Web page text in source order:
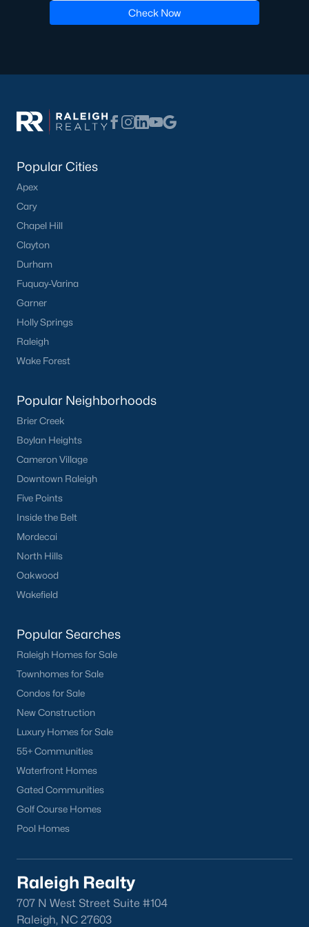
Oakwood Townes
All Communities
Have a top local Realtor give you a
Popular Cities
Apex
Cary
Chapel Hill
Clayton
Fuquay-Varina
Popular Neighborhoods
Brier Creek
Boylan Heights
Cameron Village
Downtown Raleigh
Inside the Belt
Mordecai
North Hills
Oakwood
Check Now
Popular Cities
Apex
Cary
Chapel Hill
Clayton
Durham
Fuquay-Varina
Garner
Holly Springs
Raleigh
Wake Forest
Popular Neighborhoods
Brier Creek
Boylan Heights
Cameron Village
Downtown Raleigh
Five Points
Inside the Belt
Mordecai
North Hills
Oakwood
Wakefield
Popular Searches
Raleigh Homes for Sale
Townhomes for Sale
Condos for Sale
New Construction
Luxury Homes for Sale
55+ Communities
Waterfront Homes
Gated Communities
Golf Course Homes
Pool Homes
Raleigh Realty
707 N West Street Suite #104
Raleigh, NC 27603